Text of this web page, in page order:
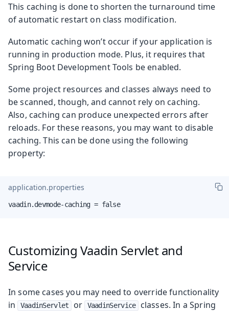
This caching is done to shorten the turnaround time
of automatic restart on class modification.
Automatic caching won’t occur if your application is
running in production mode. Plus, it requires that
Spring Boot Development Tools be enabled.
Some project resources and classes always need to
be scanned, though, and cannot rely on caching.
Also, caching can produce unexpected errors after
reloads. For these reasons, you may want to disable
caching. This can be done using the following
property:
application.properties
vaadin.devmode-caching = false
Customizing Vaadin Servlet and
Service
In some cases you may need to override functionality
in
VaadinServlet or VaadinService
classes. In a Spring